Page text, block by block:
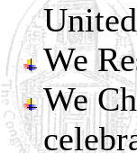
We
We